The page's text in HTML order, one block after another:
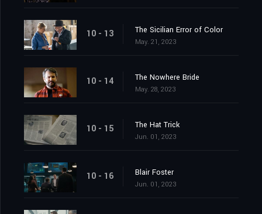
10 - 13 The Sicilian Error of Color
May. 21, 2023
10 - 14 The Nowhere Bride
May. 28, 2023
10 - 15 The Hat Trick
Jun. 01, 2023
10 - 16 Blair Foster
Jun. 01, 2023